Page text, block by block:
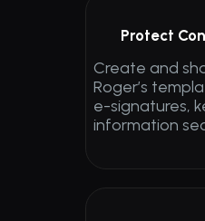
Create and
Roger’s
e-signatures,
information
Protect